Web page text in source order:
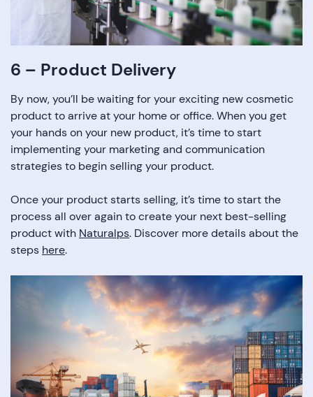
6 – Product Delivery
By now, you’ll be waiting for your exciting new cosmetic
product to arrive at your home or office. When you get
your hands on your new product, it’s time to start
implementing your marketing and communication
strategies to begin selling your product.
Once your product starts selling, it’s time to start the
process all over again to create your next best-selling
product with Naturalps. Discover more details about the
steps here.